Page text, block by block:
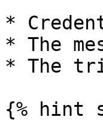
*
* The
* The
{% hint